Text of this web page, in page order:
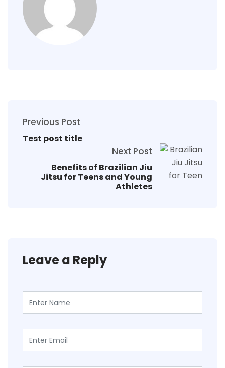
Previous Post
Test post title
Next Post
Benefits of Brazilian Jiu
Jitsu for Teens and Young
Athletes
Leave a Reply